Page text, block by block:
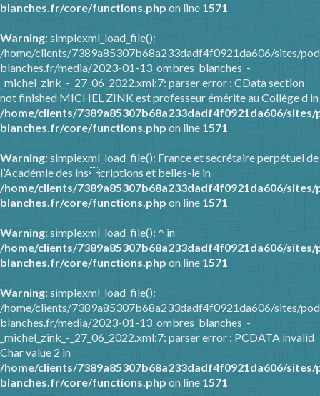
blanches.fr/core/functions.php on line 1571
Warning: simplexml_load_file():
/home/clients/7389a85307b68a233dadf4f0921da606/sites/
blanches.fr/media/2023-01-13_ombres_blanches_-
_michel_zink_-_27_06_2022.xml:7: parser error : CData section
not finished MICHEL ZINK est professeur émérite au Collège d in
/home/clients/7389a85307b68a233dadf4f0921da606/
blanches.fr/core/functions.php on line 1571
Warning: simplexml_load_file(): France et secrétaire perpétuel de
l’Académie des inscriptions et belles-le in
/home/clients/7389a85307b68a233dadf4f0921da606/
blanches.fr/core/functions.php on line 1571
Warning: simplexml_load_file(): ^ in
/home/clients/7389a85307b68a233dadf4f0921da606/
blanches.fr/core/functions.php on line 1571
Warning: simplexml_load_file():
/home/clients/7389a85307b68a233dadf4f0921da606/sites/
blanches.fr/media/2023-01-13_ombres_blanches_-
_michel_zink_-_27_06_2022.xml:7: parser error : PCDATA invalid
Char value 2 in
/home/clients/7389a85307b68a233dadf4f0921da606/
blanches.fr/core/functions.php on line 1571